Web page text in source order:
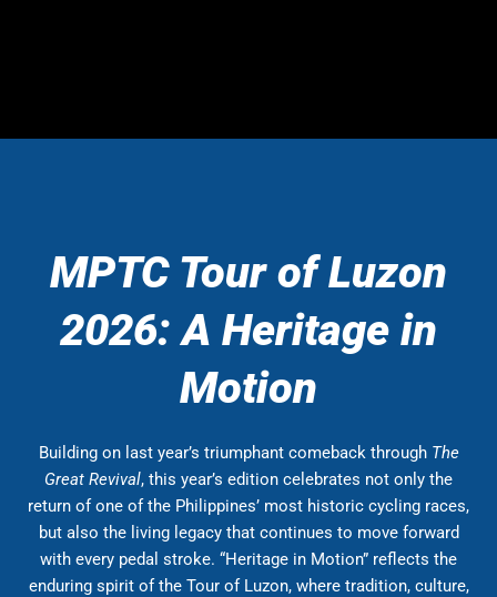
MPTC Tour of Luzon
2026: A Heritage in
Motion
Building on last year’s triumphant comeback through The
Great Revival, this year’s edition celebrates not only the
return of one of the Philippines’ most historic cycling races,
but also the living legacy that continues to move forward
with every pedal stroke. “Heritage in Motion” reflects the
enduring spirit of the Tour of Luzon, where tradition, culture,